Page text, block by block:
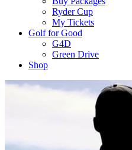
Ryder Cup
My Tickets
Golf for Good
G4D
Green Drive
Shop